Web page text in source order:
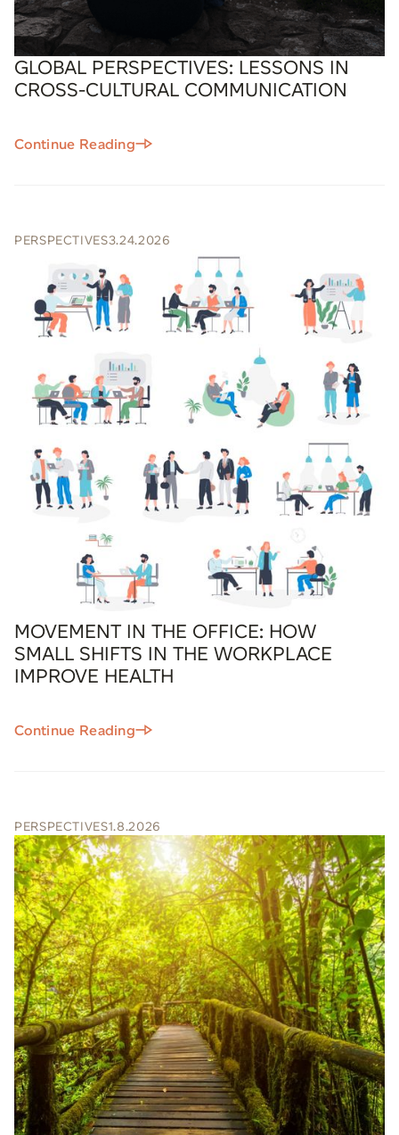
GLOBAL PERSPECTIVES: LESSONS IN
CROSS-CULTURAL COMMUNICATION
Continue Reading
PERSPECTIVES3.24.2026
MOVEMENT IN THE OFFICE: HOW
SMALL SHIFTS IN THE WORKPLACE
IMPROVE HEALTH
Continue Reading
PERSPECTIVES1.8.2026